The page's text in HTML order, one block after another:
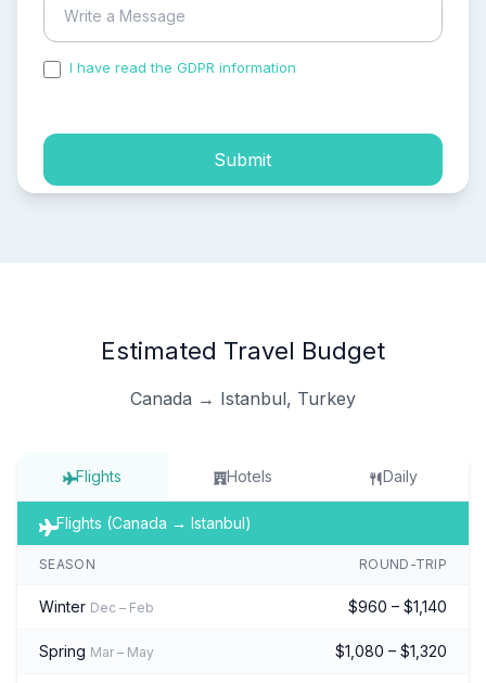
I have read the GDPR information
Submit
Estimated Travel Budget
Canada → Istanbul, Turkey
Flights Hotels Daily
Flights (Canada → Istanbul)
SEASON ROUND-TRIP
Winter Dec – Feb $960 – $1,140
Spring Mar – May $1,080 – $1,320